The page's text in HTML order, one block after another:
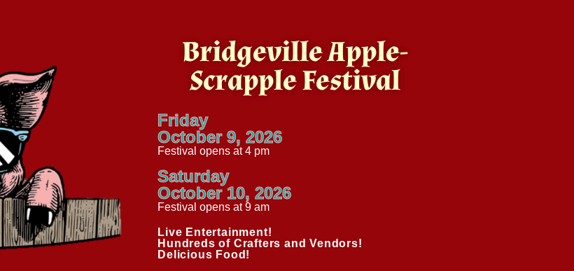
Bridgeville Apple-
Scrapple Festival
Friday
October 9, 2026
Festival opens at 4 pm
Saturday
October 10, 2026
Festival opens at 9 am
Live Entertainment!
Hundreds of Crafters and Vendors!
Delicious Food!